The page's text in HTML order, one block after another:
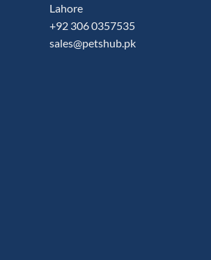
Lahore
+92 306 0357535
sales@petshub.pk